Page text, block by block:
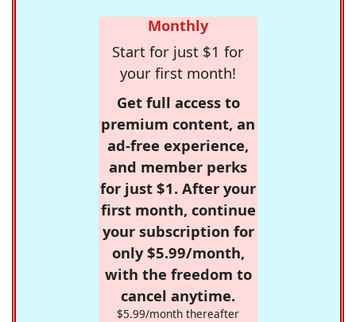
Monthly
Start for just $1 for
your first month!
Get full access to
premium content, an
ad-free experience,
and member perks
for just $1. After your
first month, continue
your subscription for
only $5.99/month,
with the freedom to
cancel anytime.
$5.99/month thereafter